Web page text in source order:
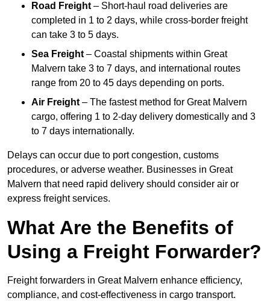
Road Freight – Short-haul road deliveries are
completed in 1 to 2 days, while cross-border freight
can take 3 to 5 days.
Sea Freight – Coastal shipments within Great
Malvern take 3 to 7 days, and international routes
range from 20 to 45 days depending on ports.
Air Freight – The fastest method for Great Malvern
cargo, offering 1 to 2-day delivery domestically and 3
to 7 days internationally.
Delays can occur due to port congestion, customs
procedures, or adverse weather. Businesses in Great
Malvern that need rapid delivery should consider air or
express freight services.
What Are the Benefits of
Using a Freight Forwarder?
Freight forwarders in Great Malvern enhance efficiency,
compliance, and cost-effectiveness in cargo transport.